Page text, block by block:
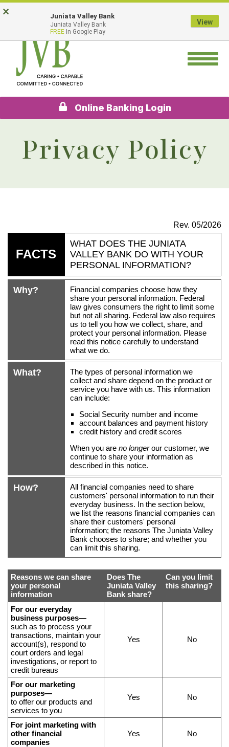
Skip
to
content
Go
to
Banking
Toggle
Online Banking Login
Privacy Policy
Rev. 05/2026
introduction
FACTS
WHAT DOES THE JUNIATA
VALLEY BANK DO WITH YOUR
PERSONAL INFORMATION?
Why?
Financial companies choose how they
share your personal information. Federal
law gives consumers the right to limit some
but not all sharing. Federal law also requires
us to tell you how we collect, share, and
protect your personal information. Please
read this notice carefully to understand
what we do.
What?
The types of personal information we
collect and share depend on the product or
service you have with us. This information
can include:
Social Security number and income
account balances and payment history
credit history and credit scores
When you are no longerour customer, we
continue to share your information as
described in this notice.
How?
All financial companies need to share
customers' personal information to run their
everyday business. In the section below,
we list the reasons financial companies can
share their customers' personal
information; the reasons The Juniata Valley
Bank chooses to share; and whether you
can limit this sharing.
Reasons
why
we
share
certain
data,
what
data
we
share,
and
if
Reasons we can share
your personal
information
Does The
Juniata Valley
Bank share?
Can you limit
this sharing?
For our everyday
business purposes—
such as to process your
transactions, maintain your
account(s), respond to
court orders and legal
investigations, or report to
credit bureaus
Yes No
For our marketing
purposes—
to offer our products and
services to you
Yes No
For joint marketing with
other financial
companies
Yes No
× Juniata Valley Bank
Juniata Valley Bank
FREE In Google Play
View